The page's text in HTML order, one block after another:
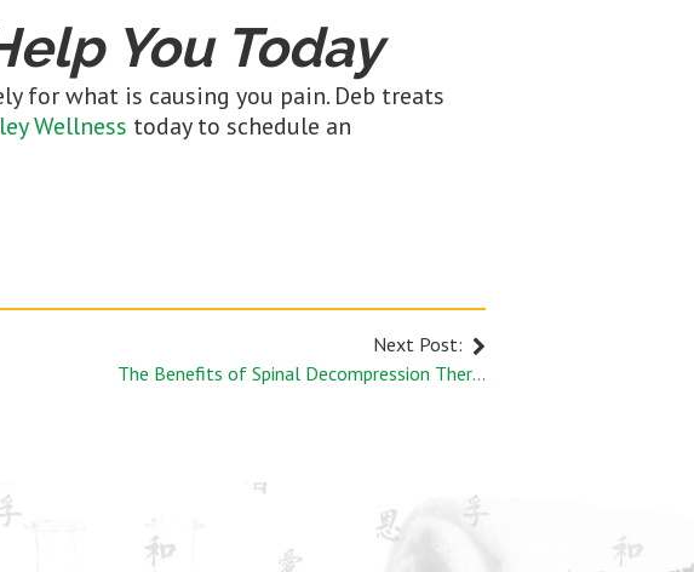
You Today
for what is causing you pain. Deb treats
Wellness today to schedule an
Next Post:
The Benefits of Spinal Decompression Therapy